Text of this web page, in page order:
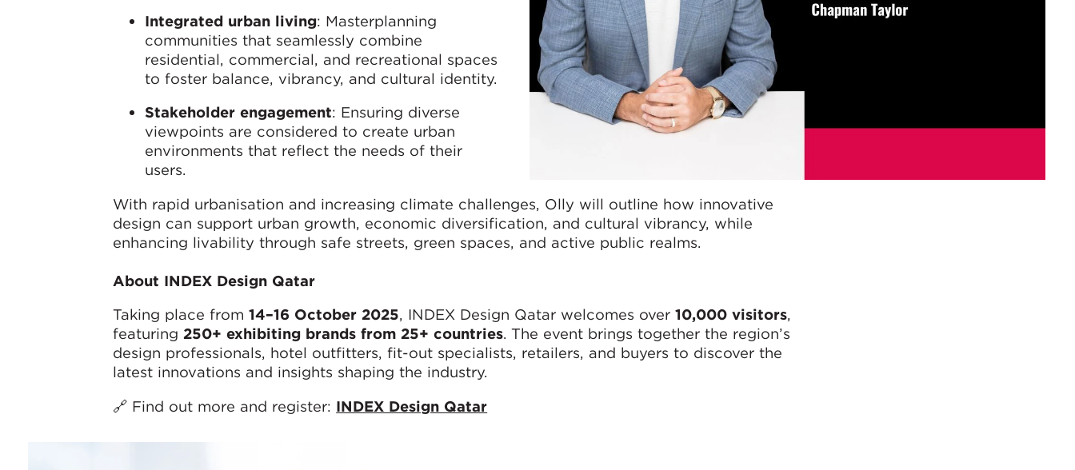
Integrated urban living: Masterplanning
communities that seamlessly combine
residential, commercial, and recreational spaces
to foster balance, vibrancy, and cultural identity.
Stakeholder engagement: Ensuring diverse
viewpoints are considered to create urban
environments that reflect the needs of their
users.
With rapid urbanisation and increasing climate challenges, Olly will outline how innovative
design can support urban growth, economic diversification, and cultural vibrancy, while
enhancing livability through safe streets, green spaces, and active public realms.
About INDEX Design Qatar
Taking place from14–16 October 2025, INDEX Design Qatar welcomes over10,000 visitors,
featuring250+ exhibiting brands from 25+ countries. The event brings together the region’s
design professionals, hotel outfitters, fit-out specialists, retailers, and buyers to discover the
latest innovations and insights shaping the industry.
🔗 Find out more and register: INDEX Design Qatar